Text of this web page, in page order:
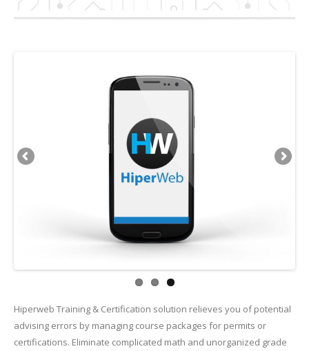
Hiperweb Training & Certification solution relieves you of potential
advising errors by managing course packages for permits or
certifications. Eliminate complicated math and unorganized grade